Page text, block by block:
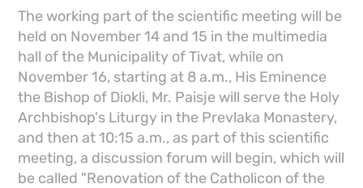
The working part of the scientific meeting will be
held on November 14 and 15 in the multimedia
hall of the Municipality of Tivat, while on
November 16, starting at 8 a.m., His Eminence
the Bishop of Diokli, Mr. Paisje will serve the Holy
Archbishop's Liturgy in the Prevlaka Monastery,
and then at 10:15 a.m., as part of this scientific
meeting, a discussion forum will begin, which will
be called "Renovation of the Catholicon of the